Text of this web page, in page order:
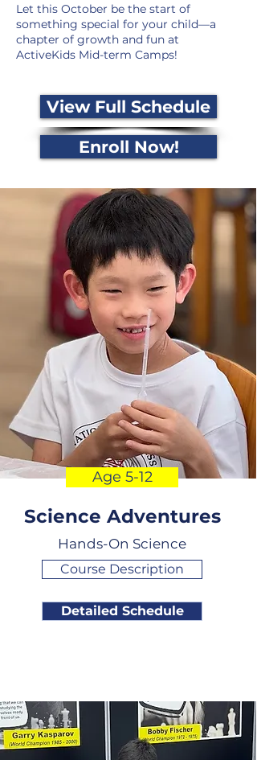
Let this October be the start of
something special for your child—a
chapter of growth and fun at
ActiveKids Mid-term Camps!
View Full Schedule
Enroll Now!
Age 5-12
Science Adventures
Hands-On Science
Course Description
Detailed Schedule